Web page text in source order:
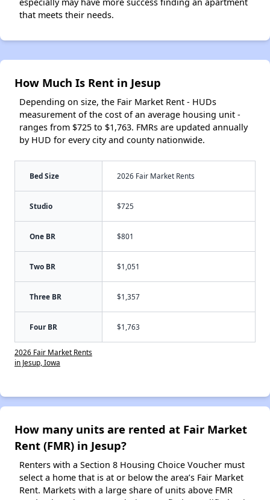
especially may have more success finding an apartment
that meets their needs.
How Much Is Rent in Jesup
Depending on size, the Fair Market Rent - HUDs
measurement of the cost of an average housing unit -
ranges from $725 to $1,763. FMRs are updated annually
by HUD for every city and county nationwide.
Bed Size 2026 Fair Market Rents
Studio $725
One BR $801
Two BR $1,051
Three BR $1,357
Four BR $1,763
2026 Fair Market Rents
in Jesup, Iowa
How many units are rented at Fair Market
Rent (FMR) in Jesup?
Renters with a Section 8 Housing Choice Voucher must
select a home that is at or below the area’s Fair Market
Rent. Markets with a large share of units above FMR